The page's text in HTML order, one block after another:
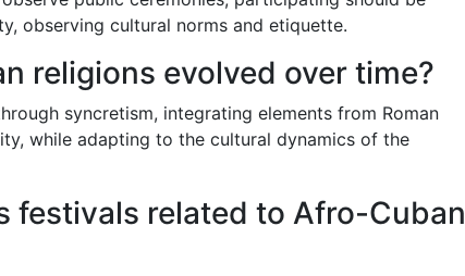
observing cultural norms and etiquette.
religions evolved over time?
syncretism, integrating elements from Roman
while adapting to the cultural dynamics of the
festivals related to Afro-Cuban